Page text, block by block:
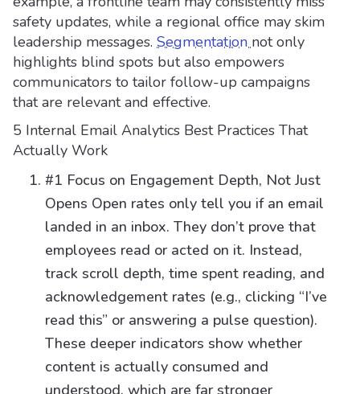
safety updates, while a regional office may skim
leadership messages. Segmentationnot only
highlights blind spots but also empowers
communicators to tailor follow-up campaigns
that are relevant and effective.
5 Internal Email Analytics Best Practices That
Actually Work
#1 Focus on Engagement Depth, Not Just
Opens Open rates only tell you if an email
landed in an inbox. They don’t prove that
employees read or acted on it. Instead,
track scroll depth, time spent reading, and
acknowledgement rates (e.g., clicking “I’ve
read this” or answering a pulse question).
These deeper indicators show whether
content is actually consumed and
understood, which are far stronger